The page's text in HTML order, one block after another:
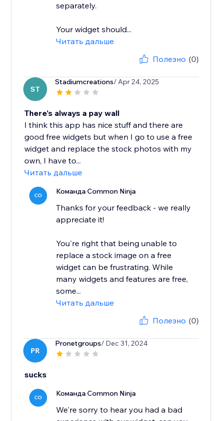
separately.
Your widget should...
Читать дальше
Полезно (0)
ST
Stadiumcreations/ Apr 24, 2025
There's always a pay wall
I think this app has nice stuff and there are
good free widgets but when I go to use a free
widget and replace the stock photos with my
own, I have to...
Читать дальше
CO Команда Common Ninja
Thanks for your feedback - we really
appreciate it!
You're right that being unable to
replace a stock image on a free
widget can be frustrating. While
many widgets and features are free,
some...
Читать дальше
Полезно (0)
PR
Pronetgroups/ Dec 31, 2024
sucks
CO Команда Common Ninja
We're sorry to hear you had a bad